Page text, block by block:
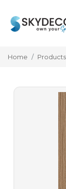
Home Products